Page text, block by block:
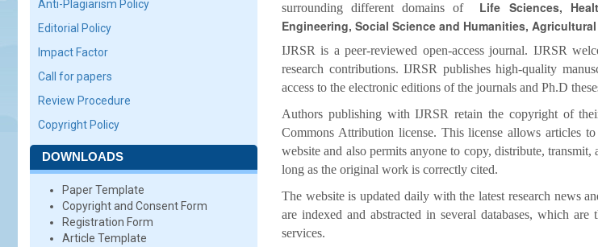
Anti-Plagiarism Policy
Editorial Policy
Impact Factor
Call for papers
Review Procedure
Copyright Policy
DOWNLOADS
Paper Template
Copyright and Consent Form
Registration Form
Article Template
surrounding different domains of Life Sciences,
Engineering, Social Science and Humanities,
IJRSR is a peer-reviewed open-access journal. IJRSR
research contributions. IJRSR publishes high-quality
access to the electronic editions of the journals and Ph.D
Authors publishing with IJRSR retain the copyright of
Commons Attribution license. This license allows articles
website and also permits anyone to copy, distribute,
long as the original work is correctly cited.
The website is updated daily with the latest research news
are indexed and abstracted in several databases, which
services.